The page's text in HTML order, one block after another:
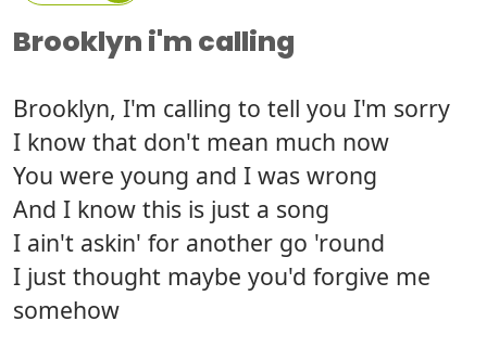
Brooklyn i'm calling
Brooklyn, I'm calling to tell you I'm sorry
I know that don't mean much now
You were young and I was wrong
And I know this is just a song
I ain't askin' for another go 'round
I just thought maybe you'd forgive me
somehow